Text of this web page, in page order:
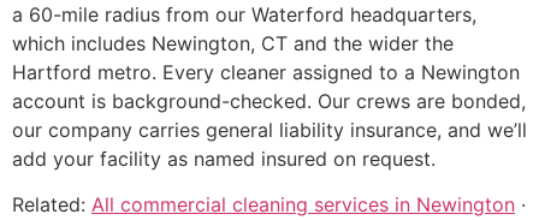
a 60-mile radius from our Waterford headquarters,
which includes Newington, CT and the wider the
Hartford metro. Every cleaner assigned to a Newington
account is background-checked. Our crews are bonded,
our company carries general liability insurance, and we’ll
add your facility as named insured on request.
Related: All commercial cleaning services in Newington ·